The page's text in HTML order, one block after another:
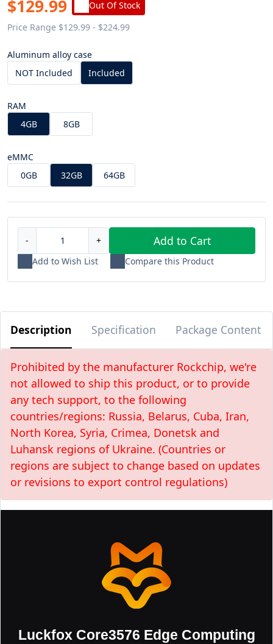
$129.99
Out Of Stock
Price Range $129.99 - $224.99
Aluminum alloy case
NOT Included
Included
RAM
4GB
8GB
eMMC
0GB
32GB 64GB
- + Add to Cart
Add to Wish List Compare this Product
Description Specification Package Content
Prohibited by the manufacturer Rockchip, we're
not allowed to ship this product, or to provide
any tech support, to the following
countries/regions: Russia, Belarus, Cuba, Iran,
North Korea, Syria, Crimea, Donetsk and
Luhansk regions of Ukraine. (Countries or
regions are subject to change based on updates
or revisions to export control regulations)
Luckfox Core3576 Edge Computing